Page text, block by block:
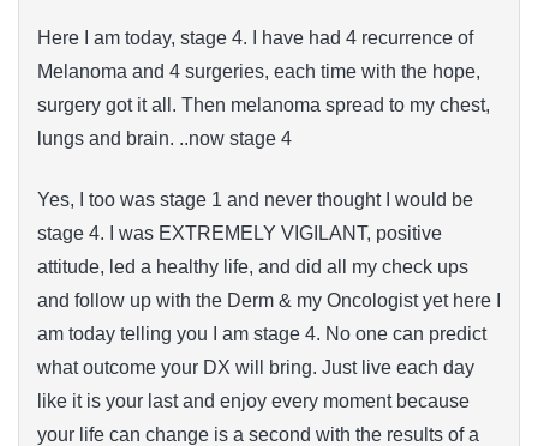
Here I am today, stage 4. I have had 4 recurrence of
Melanoma and 4 surgeries, each time with the hope,
surgery got it all. Then melanoma spread to my chest,
lungs and brain. ..now stage 4
Yes, I too was stage 1 and never thought I would be
stage 4. I was EXTREMELY VIGILANT, positive
attitude, led a healthy life, and did all my check ups
and follow up with the Derm & my Oncologist yet here I
am today telling you I am stage 4. No one can predict
what outcome your DX will bring. Just live each day
like it is your last and enjoy every moment because
your life can change is a second with the results of a